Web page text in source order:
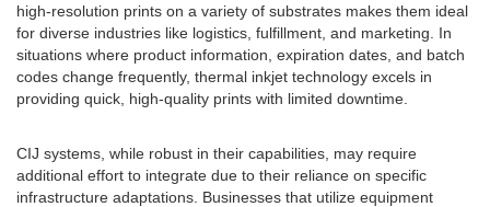
high-resolution prints on a variety of substrates makes them ideal
for diverse industries like logistics, fulfillment, and marketing. In
situations where product information, expiration dates, and batch
codes change frequently, thermal inkjet technology excels in
providing quick, high-quality prints with limited downtime.
CIJ systems, while robust in their capabilities, may require
additional effort to integrate due to their reliance on specific
infrastructure adaptations. Businesses that utilize equipment